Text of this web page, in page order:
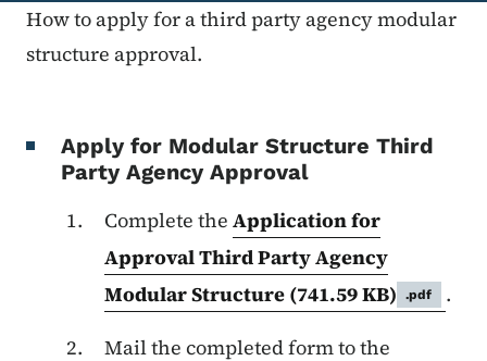
How to apply for a third party agency modular
structure approval.
Apply for Modular Structure Third
Party Agency Approval
Complete the Application for
Approval Third Party Agency
Modular Structure (741.59 KB) .pdf
.
Mail the completed form to the